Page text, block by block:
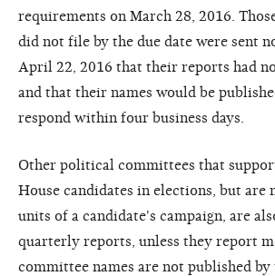
requirements on March 28, 2016.
did not file by the due date were sent
April 22, 2016 that their reports had
and that their names would be
respond within four business days.
Other political committees that
House candidates in elections, but are
units of a candidate's campaign, are
quarterly reports, unless they report
committee names are not published by